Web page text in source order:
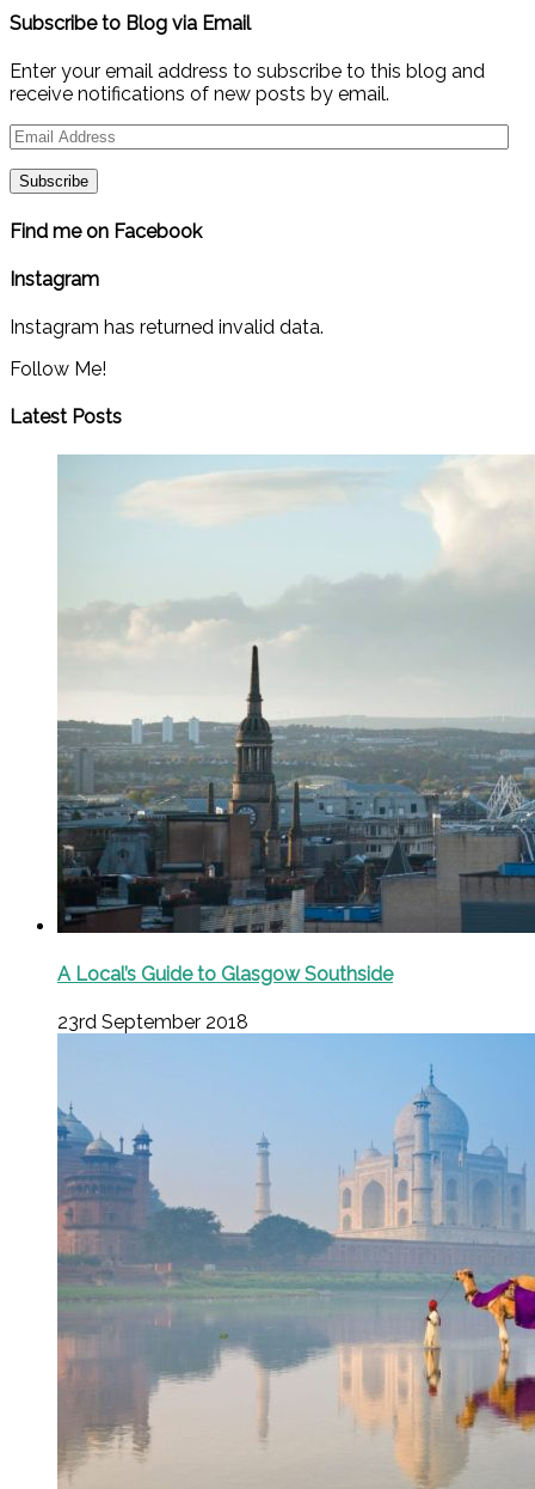
Subscribe to Blog via Email
Enter your email address to subscribe to this blog and
receive notifications of new posts by email.
Email
Find me on Facebook
Instagram
Instagram has returned invalid data.
Follow Me!
Latest Posts
A Local’s Guide to Glasgow Southside
23rd September 2018